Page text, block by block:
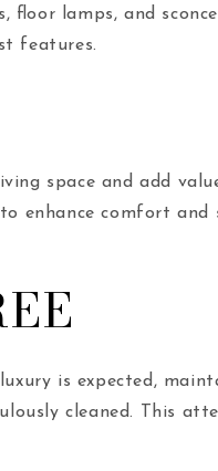
lamps, and
features.
space and add
enhance comfort
is expected,
cleaned. This